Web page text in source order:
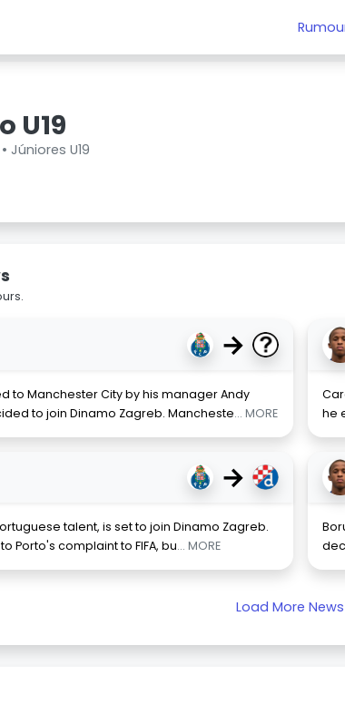
U19
Júniores U19
→
to Manchester City by his manager Andy
to join Dinamo Zagreb. Mancheste... MORE
he
→
talent, is set to join Dinamo Zagreb.
Porto's complaint to FIFA, bu... MORE
Load More News